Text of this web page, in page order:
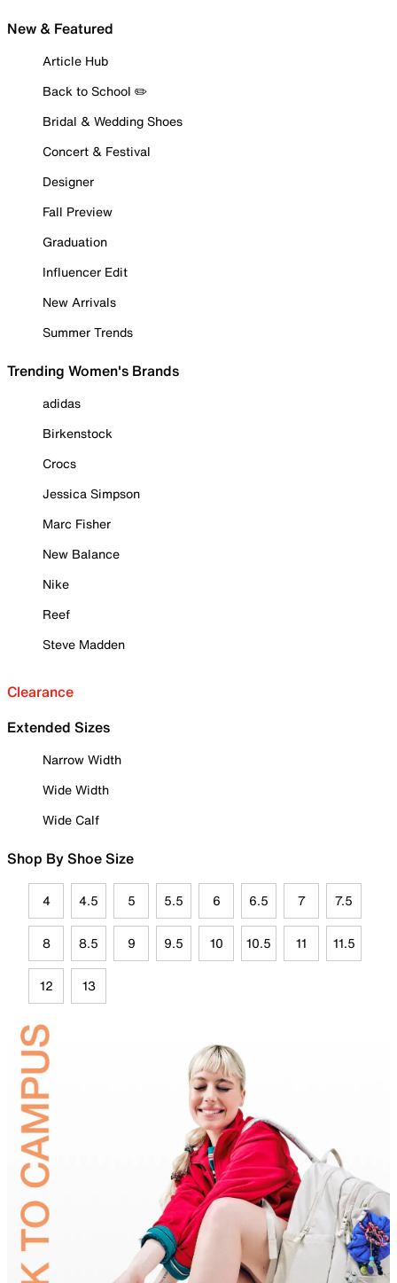
New & Featured
Article Hub
Back to School ✏️
Bridal & Wedding Shoes
Concert & Festival
Designer
Fall Preview
Graduation
Influencer Edit
New Arrivals
Summer Trends
Trending Women's Brands
adidas
Birkenstock
Crocs
Jessica Simpson
Marc Fisher
New Balance
Nike
Reef
Steve Madden
Clearance
Extended Sizes
Narrow Width
Wide Width
Wide Calf
Shop By Shoe Size
4 4.5 5 5.5 6 6.5 7 7.5
8 8.5 9 9.5 10 10.5 11 11.5
12 13